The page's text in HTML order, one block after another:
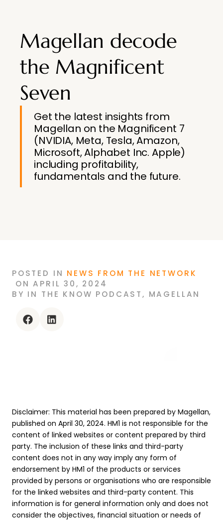
Magellan decode
the Magnificent
Seven
Get the latest insights from
Magellan on the Magnificent 7
(NVIDIA, Meta, Tesla, Amazon,
Microsoft, Alphabet Inc. Apple)
including profitability,
fundamentals and the future.
POSTED IN NEWS FROM THE NETWORK
ONAPRIL 30, 2024
BY IN THE KNOW PODCAST, MAGELLAN
Disclaimer: This material has been prepared by Magellan,
published on April 30, 2024. HM1 is not responsible for the
content of linked websites or content prepared by third
party. The inclusion of these links and third-party
content does not in any way imply any form of
endorsement by HM1 of the products or services
provided by persons or organisations who are responsible
for the linked websites and third-party content. This
information is for general information only and does not
consider the objectives, financial situation or needs of
facebook linkedin